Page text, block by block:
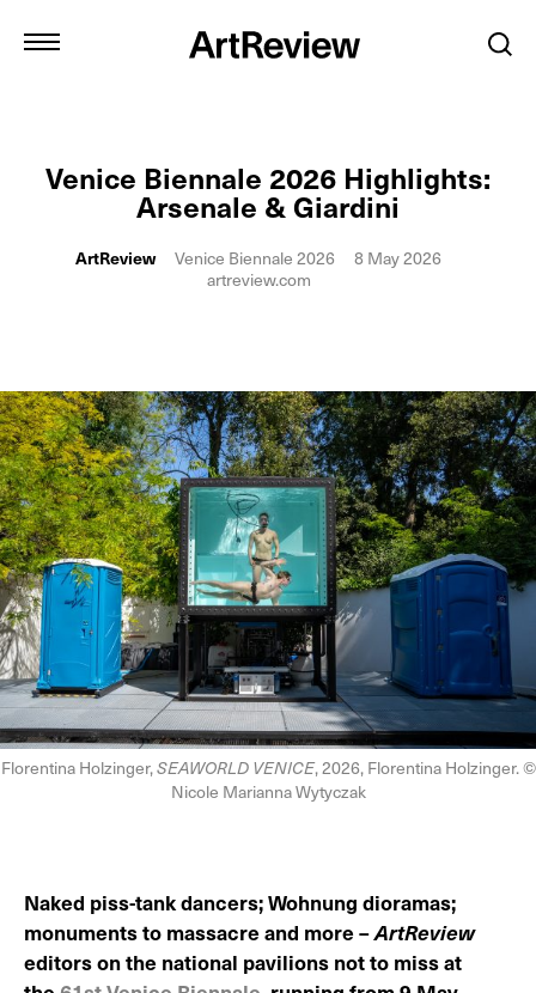
Venice Biennale 2026 Highlights:
Arsenale & Giardini
ArtReview Venice Biennale 2026
8 May 2026
artreview.com
Florentina Holzinger,SEAWORLD VENICE, 2026, Florentina Holzinger. ©
Nicole Marianna Wytyczak
Naked piss-tank dancers; Wohnung dioramas;
monuments to massacre and more –ArtReview
editors on the national pavilions not to miss at